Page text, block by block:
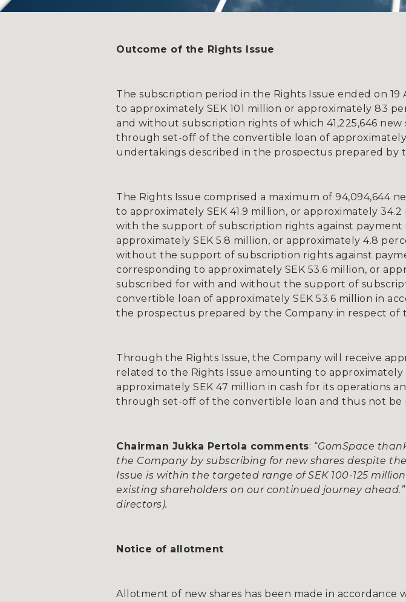
Outcome of the Rights Issue
The subscription period in the Rights Issue ended on
to approximately SEK 101 million or approximately 83
and without subscription rights of which 41,225,646
through set-off of the convertible loan of
undertakings described in the prospectus prepared by
The Rights Issue comprised a maximum of 94,094,644
to approximately SEK 41.9 million, or approximately
with the support of subscription rights against payment
approximately SEK 5.8 million, or approximately 4.8
without the support of subscription rights against
corresponding to approximately SEK 53.6 million, or
subscribed for with and without the support of
convertible loan of approximately SEK 53.6 million in
the prospectus prepared by the Company in respect of
Through the Rights Issue, the Company will receive
related to the Rights Issue amounting to approximately
approximately SEK 47 million in cash for its operations
through set-off of the convertible loan and thus not be
Chairman Jukka Pertola comments: “GomSpace
the Company by subscribing for new shares despite
Issue is within the targeted range of SEK 100-125
existing shareholders on our continued journey
directors).
Notice of allotment
Allotment of new shares has been made in